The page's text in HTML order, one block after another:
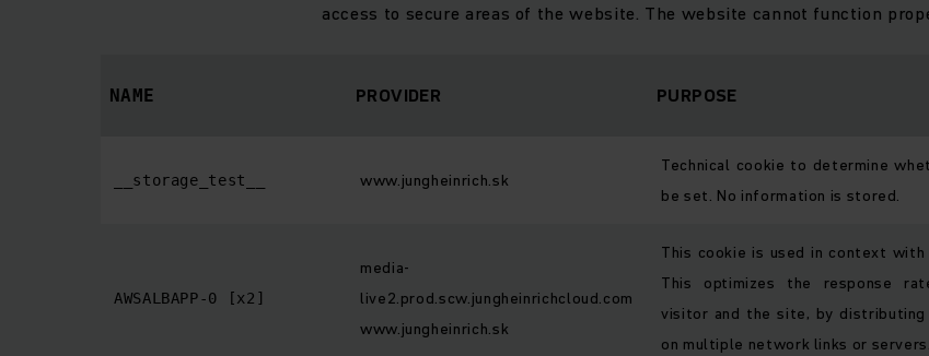
access to secure areas of the website. The website cannot function
NAME PROVIDER PURPOSE
__storage_test__ www.jungheinrich.sk
Technical cookie to determine
be set. No information is stored.
AWSALBAPP-0 [x2]
media-
live2.prod.scw.jungheinrichcloud.com
www.jungheinrich.sk
This cookie is used in context with
This optimizes the response
visitor and the site, by
on multiple network links or servers.